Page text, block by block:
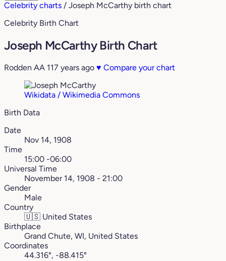
Celebrity charts / Joseph McCarthy birth chart
Celebrity Birth Chart
Joseph McCarthy Birth Chart
Rodden AA 117 years ago ♥ Compare your chart
Wikidata / Wikimedia Commons
Birth Data
Date
Nov 14, 1908
Time
15:00 -06:00
Universal Time
November 14, 1908 - 21:00
Gender
Male
Country
🇺🇸 United States
Birthplace
Grand Chute, WI, United States
Coordinates
44.316°, -88.415°